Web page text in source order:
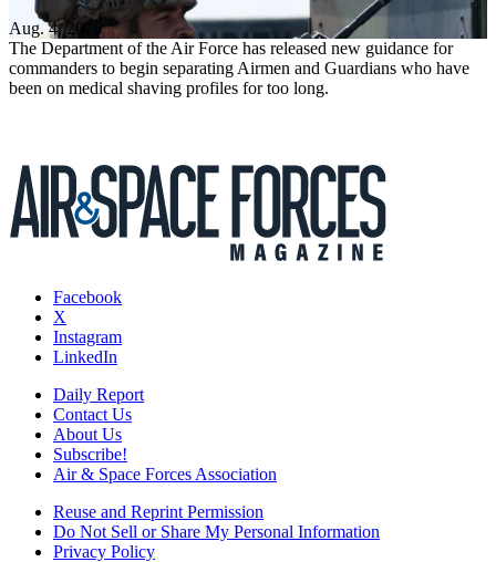
Aug. 4, 2026
The Department of the Air Force has released new guidance for
commanders to begin separating Airmen and Guardians who have
been on medical shaving profiles for too long.
Facebook
X
Instagram
LinkedIn
Daily Report
Contact Us
About Us
Subscribe!
Air & Space Forces Association
Reuse and Reprint Permission
Do Not Sell or Share My Personal Information
Privacy Policy